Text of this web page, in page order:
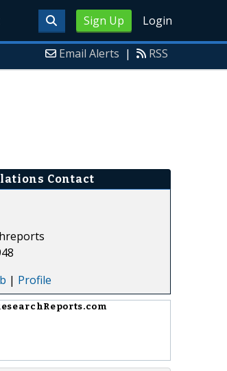
Sign Up Login
Email Alerts | RSS
Contact
| Profile